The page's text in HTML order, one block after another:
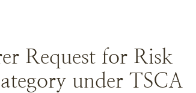
Request for Risk
under TSCA